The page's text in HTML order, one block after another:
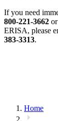
If you need
800-221-3662
ERISA, please
383-3313.
Home